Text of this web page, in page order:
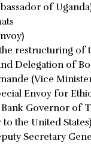
of
restructuring of
Delegation of
(Vice
Envoy for
Governor of
the United
Secretary